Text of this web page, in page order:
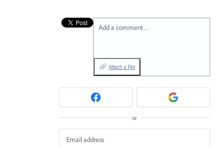
Add a comment…
Attach a File
or